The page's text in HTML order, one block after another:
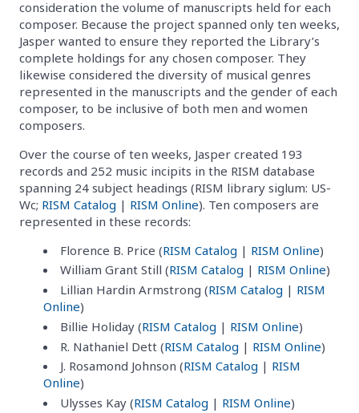
consideration the volume of manuscripts held for each
composer. Because the project spanned only ten weeks,
Jasper wanted to ensure they reported the Library’s
complete holdings for any chosen composer. They
likewise considered the diversity of musical genres
represented in the manuscripts and the gender of each
composer, to be inclusive of both men and women
composers.
Over the course of ten weeks, Jasper created 193
records and 252 music incipits in the RISM database
spanning 24 subject headings (RISM library siglum: US-
Wc; RISM Catalog | RISM Online). Ten composers are
represented in these records:
Florence B. Price (RISM Catalog | RISM Online)
William Grant Still (RISM Catalog | RISM Online)
Lillian Hardin Armstrong (RISM Catalog | RISM
Online)
Billie Holiday (RISM Catalog | RISM Online)
R. Nathaniel Dett (RISM Catalog | RISM Online)
J. Rosamond Johnson (RISM Catalog | RISM
Online)
Ulysses Kay (RISM Catalog | RISM Online)